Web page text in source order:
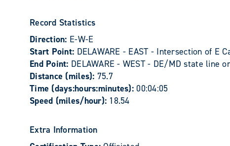
Record Statistics
Direction: E-W-E
Start Point: DELAWARE - EAST - Intersection of E
End Point: DELAWARE - WEST - DE/MD state line
Distance (miles): 75.7
Time (days:hours:minutes): 00:04:05
Speed (miles/hour): 18.54
Extra Information